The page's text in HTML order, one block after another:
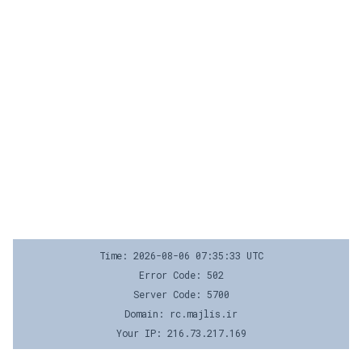
Time: 2026-08-06 07:35:33 UTC
Error Code: 502
Server Code: 5700
Domain: rc.majlis.ir
Your IP: 216.73.217.169